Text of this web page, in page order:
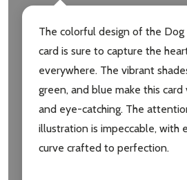
The colorful design of the Dog
card is sure to capture the
everywhere. The vibrant
green, and blue make this
and eye-catching. The
illustration is impeccable, with
curve crafted to perfection.